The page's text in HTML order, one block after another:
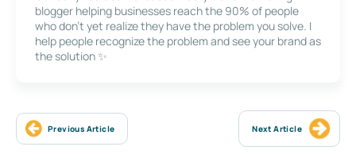
blogger helping businesses reach the 90% of people
who don’t yet realize they have the problem you solve. I
help people recognize the problem and see your brand as
the solution ✨
Previous Article Next Article